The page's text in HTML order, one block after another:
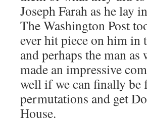
Joseph Farah as he lay
The Washington Post
ever hit piece on him
and perhaps the man
made an impressive
well if we can finally
permutations and get
House.